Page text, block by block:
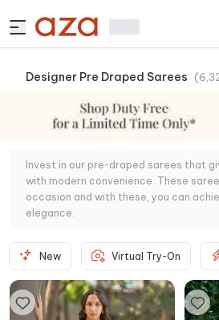
Designer Pre Draped Sarees (
Invest in our pre-draped sarees that
with modern convenience. These
occasion and with these, you can
elegance.
New Virtual Try-On